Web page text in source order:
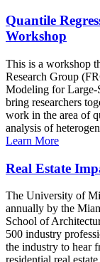
Quantile
Workshop
This is a workshop
Research Group
Modeling for Large-
bring researchers
work in the area of
analysis of
Learn More
Real Estate
The University of
annually by the
School of
500 industry
the industry to hear